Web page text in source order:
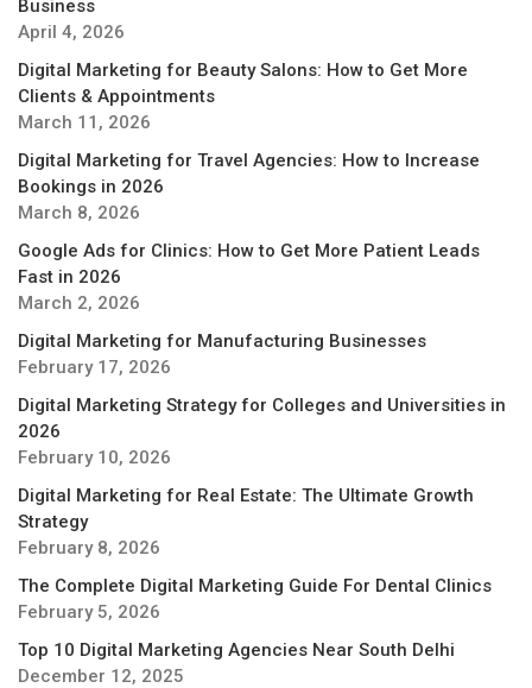
Business
April 4, 2026
Digital Marketing for Beauty Salons: How to Get More
Clients & Appointments
March 11, 2026
Digital Marketing for Travel Agencies: How to Increase
Bookings in 2026
March 8, 2026
Google Ads for Clinics: How to Get More Patient Leads
Fast in 2026
March 2, 2026
Digital Marketing for Manufacturing Businesses
February 17, 2026
Digital Marketing Strategy for Colleges and Universities in
2026
February 10, 2026
Digital Marketing for Real Estate: The Ultimate Growth
Strategy
February 8, 2026
The Complete Digital Marketing Guide For Dental Clinics
February 5, 2026
Top 10 Digital Marketing Agencies Near South Delhi
December 12, 2025